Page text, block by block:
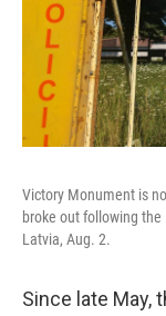
Victory Monument is
broke out following the
Latvia, Aug. 2.
Since late May,